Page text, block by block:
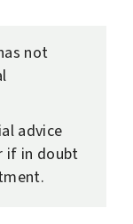
not
advice
if in doubt